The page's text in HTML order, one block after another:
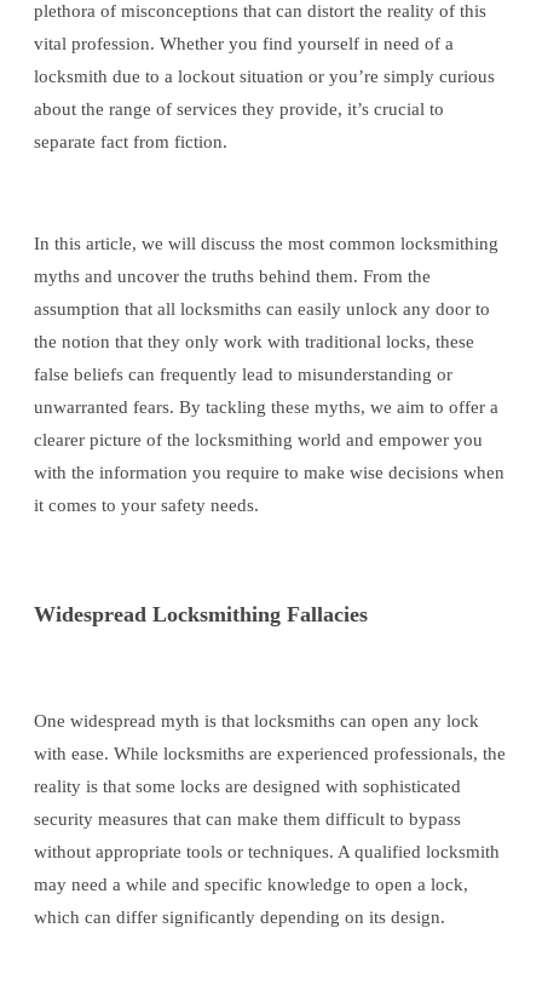
plethora of misconceptions that can distort the reality of this
vital profession. Whether you find yourself in need of a
locksmith due to a lockout situation or you’re simply curious
about the range of services they provide, it’s crucial to
separate fact from fiction.
In this article, we will discuss the most common locksmithing
myths and uncover the truths behind them. From the
assumption that all locksmiths can easily unlock any door to
the notion that they only work with traditional locks, these
false beliefs can frequently lead to misunderstanding or
unwarranted fears. By tackling these myths, we aim to offer a
clearer picture of the locksmithing world and empower you
with the information you require to make wise decisions when
it comes to your safety needs.
Widespread Locksmithing Fallacies
One widespread myth is that locksmiths can open any lock
with ease. While locksmiths are experienced professionals, the
reality is that some locks are designed with sophisticated
security measures that can make them difficult to bypass
without appropriate tools or techniques. A qualified locksmith
may need a while and specific knowledge to open a lock,
which can differ significantly depending on its design.